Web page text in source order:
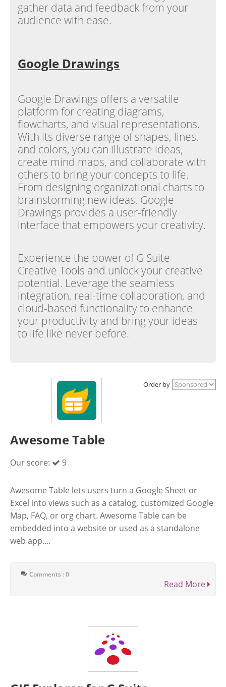
gather data and feedback from your
audience with ease.
Google Drawings
Google Drawings offers a versatile
platform for creating diagrams,
flowcharts, and visual representations.
With its diverse range of shapes, lines,
and colors, you can illustrate ideas,
create mind maps, and collaborate with
others to bring your concepts to life.
From designing organizational charts to
brainstorming new ideas, Google
Drawings provides a user-friendly
interface that empowers your creativity.
Experience the power of G Suite
Creative Tools and unlock your creative
potential. Leverage the seamless
integration, real-time collaboration, and
cloud-based functionality to enhance
your productivity and bring your ideas
to life like never before.
Order by
Awesome Table
Our score: 9
Awesome Table lets users turn a Google Sheet or
Excel into views such as a catalog, customized Google
Map, FAQ, or org chart. Awesome Table can be
embedded into a website or used as a standalone
web app....
Comments : 0
Read More